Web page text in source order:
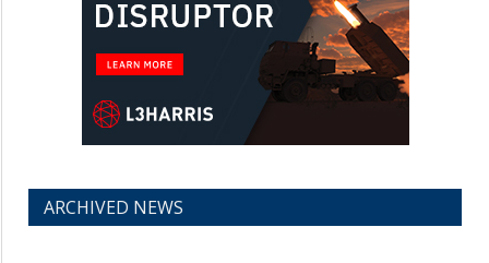
ARCHIVED NEWS